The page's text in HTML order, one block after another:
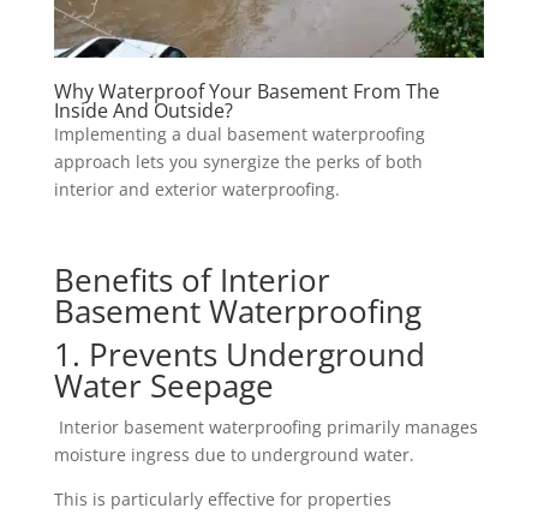
Why Waterproof Your Basement From The
Inside And Outside?
Implementing a dual basement waterproofing
approach lets you synergize the perks of both
interior and exterior waterproofing.
Benefits of Interior
Basement Waterproofing
1. Prevents Underground
Water Seepage
Interior basement waterproofing primarily manages
moisture ingress due to underground water.
This is particularly effective for properties